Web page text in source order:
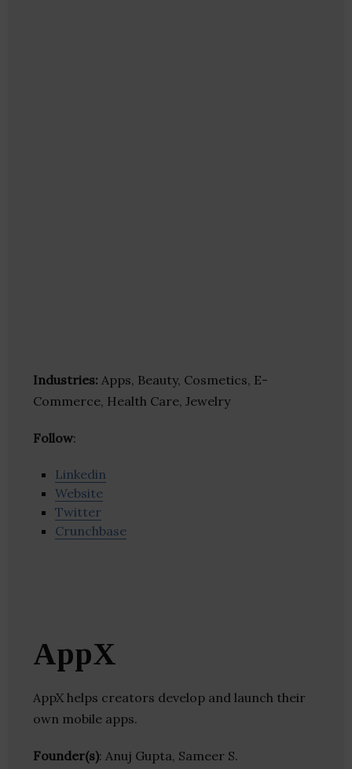
Industries: Apps, Beauty, Cosmetics, E-
Commerce, Health Care, Jewelry
Follow:
Linkedin
Website
Twitter
Crunchbase
AppX
AppX helps creators develop and launch their
own mobile apps.
Founder(s): Anuj Gupta, Sameer S.